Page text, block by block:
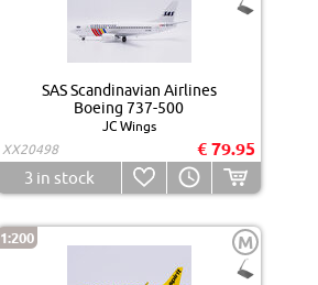
SAS Scandinavian Airlines
Boeing 737-500
JC Wings
XX20498
€ 79.95
3 in stock
1:200 M